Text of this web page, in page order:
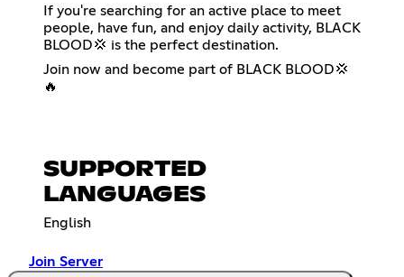
If you're searching for an active place to meet
people, have fun, and enjoy daily activity, BLACK
BLOOD💢 is the perfect destination.
Join now and become part of BLACK BLOOD💢
🔥
SUPPORTED
LANGUAGES
English
Join Server